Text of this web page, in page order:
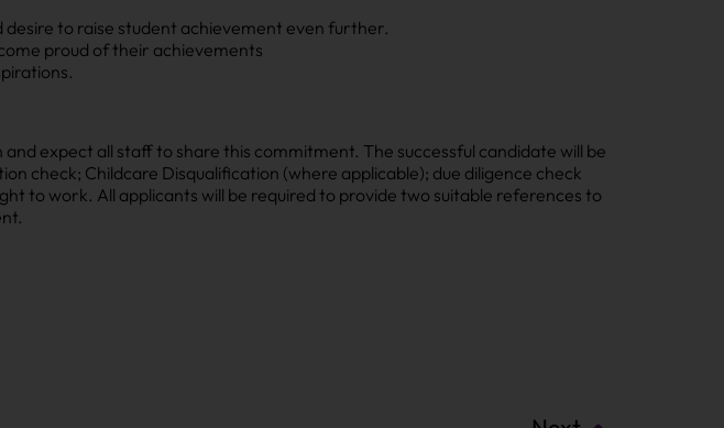
to raise student achievement even further.
proud of their achievements
expect all staff to share this commitment. The successful candidate will be
check; Childcare Disqualification (where applicable); due diligence check
to work. All applicants will be required to provide two suitable references to